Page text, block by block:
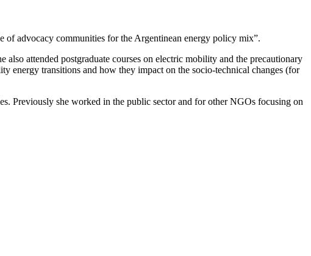
advocacy communities for the Argentinean energy policy mix”.
attended postgraduate courses on electric mobility and the precautionary
energy transitions and how they impact on the socio-technical changes (for
Previously she worked in the public sector and for other NGOs focusing on